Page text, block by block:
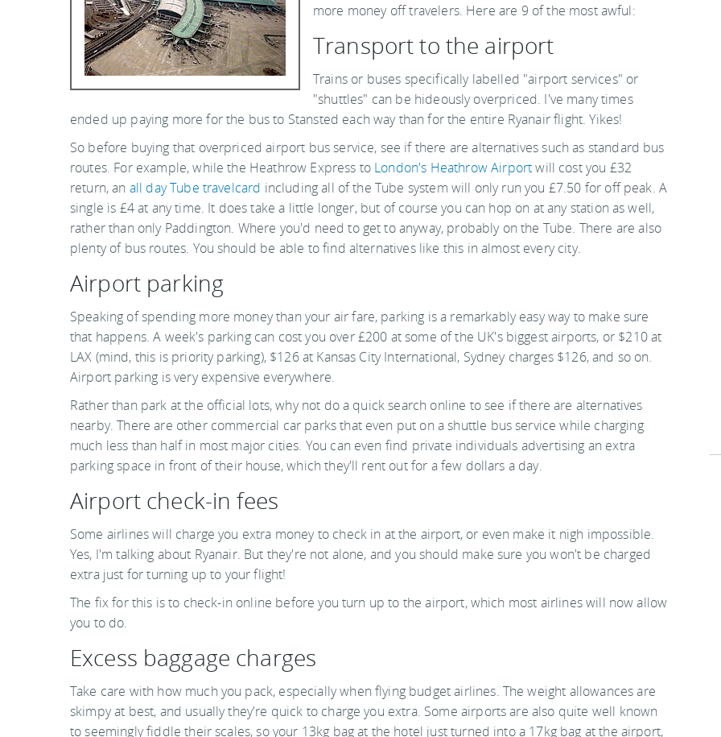
more money off travelers. Here are 9 of the most awful:
Transport to the airport
Trains or buses specifically labelled "airport services" or
"shuttles" can be hideously overpriced. I've many times
ended up paying more for the bus to Stansted each way than for the entire Ryanair flight. Yikes!
So before buying that overpriced airport bus service, see if there are alternatives such as standard bus
routes. For example, while the Heathrow Express to London's Heathrow Airportwill cost you £32
return, an all day Tube travelcard including all of the Tube system will only run you £7.50 for off peak. A
single is £4 at any time. It does take a little longer, but of course you can hop on at any station as well,
rather than only Paddington. Where you'd need to get to anyway, probably on the Tube. There are also
plenty of bus routes. You should be able to find alternatives like this in almost every city.
Airport parking
Speaking of spending more money than your air fare, parking is a remarkably easy way to make sure
that happens. A week's parking can cost you over £200 at some of the UK's biggest airports, or $210 at
LAX (mind, this is priority parking), $126 at Kansas City International, Sydney charges $126, and so on.
Airport parking is very expensive everywhere.
Rather than park at the official lots, why not do a quick search online to see if there are alternatives
nearby. There are other commercial car parks that even put on a shuttle bus service while charging
much less than half in most major cities. You can even find private individuals advertising an extra
parking space in front of their house, which they'll rent out for a few dollars a day.
Airport check-in fees
Some airlines will charge you extra money to check in at the airport, or even make it nigh impossible.
Yes, I'm talking about Ryanair. But they're not alone, and you should make sure you won't be charged
extra just for turning up to your flight!
The fix for this is to check-in online before you turn up to the airport, which most airlines will now allow
you to do.
Excess baggage charges
Take care with how much you pack, especially when flying budget airlines. The weight allowances are
skimpy at best, and usually they're quick to charge you extra. Some airports are also quite well known
to seemingly fiddle their scales, so your 13kg bag at the hotel just turned into a 17kg bag at the airport,